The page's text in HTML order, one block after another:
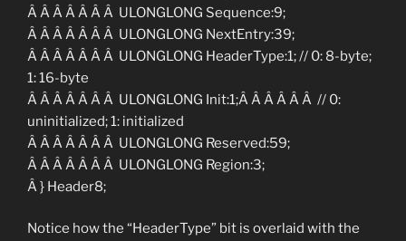
Â Â Â Â Â Â Â ULONGLONG Sequence:9;
Â Â Â Â Â Â Â ULONGLONG NextEntry:39;
Â Â Â Â Â Â Â ULONGLONG HeaderType:1; // 0: 8-byte;
1: 16-byte
Â Â Â Â Â Â Â ULONGLONG Init:1;Â Â Â Â Â Â // 0:
uninitialized; 1: initialized
Â Â Â Â Â Â Â ULONGLONG Reserved:59;
Â Â Â Â Â Â Â ULONGLONG Region:3;
Â } Header8;
Notice how the “HeaderType” bit is overlaid with the